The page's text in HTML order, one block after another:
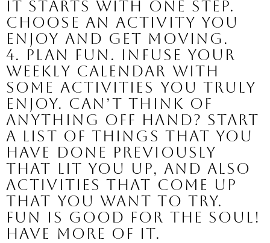
It starts with one step.
Choose an activity you
enjoy and get moving.
4. Plan fun. Infuse your
weekly calendar with
some activities you truly
enjoy. Can’t think of
anything off hand? Start
a list of things that you
have done previously
that lit you up, and also
activities that come up
that you want to try.
Fun is good for the soul!
Have more of it.